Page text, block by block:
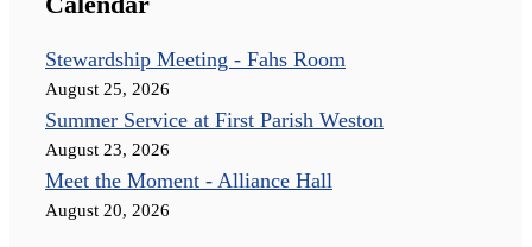
Stewardship Meeting - Fahs Room
August 25, 2026
Summer Service at First Parish Weston
August 23, 2026
Meet the Moment - Alliance Hall
August 20, 2026